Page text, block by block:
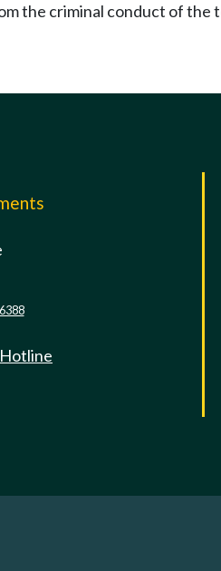
the criminal conduct of the